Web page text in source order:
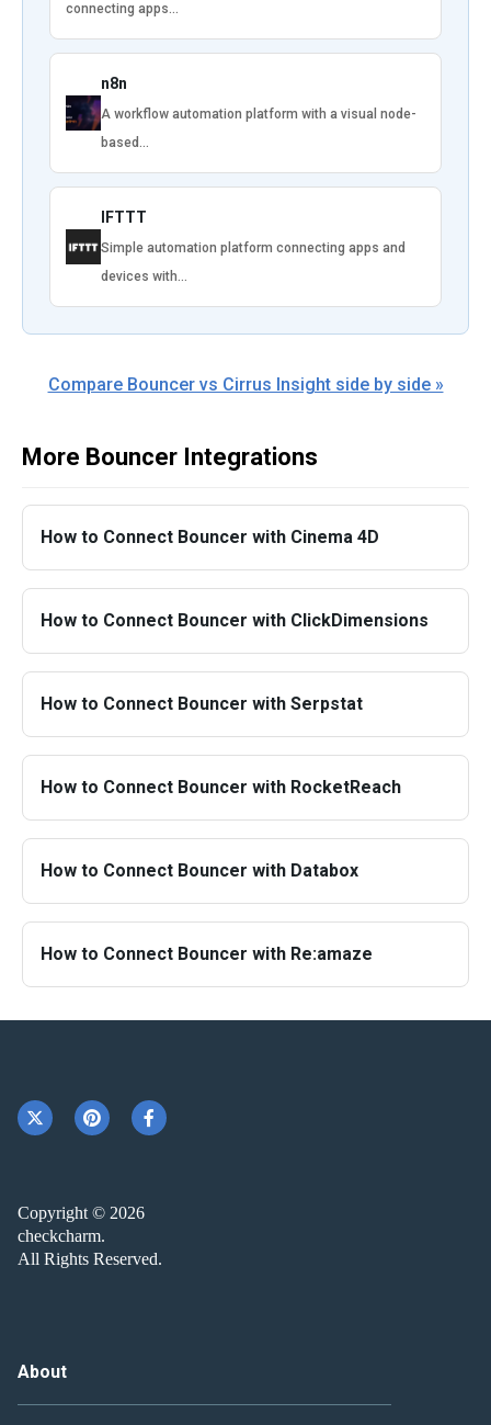
connecting apps…
n8n
A workflow automation platform with a visual node-
based…
IFTTT
Simple automation platform connecting apps and
devices with…
Compare Bouncer vs Cirrus Insight side by side »
More Bouncer Integrations
How to Connect Bouncer with Cinema 4D
How to Connect Bouncer with ClickDimensions
How to Connect Bouncer with Serpstat
How to Connect Bouncer with RocketReach
How to Connect Bouncer with Databox
How to Connect Bouncer with Re:amaze
Copyright © 2026
checkcharm.
All Rights Reserved.
About